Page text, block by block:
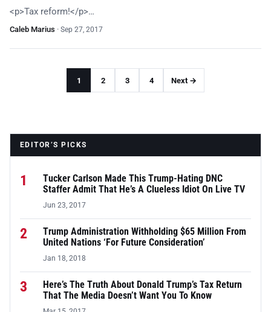
<p>Tax reform!</p>…
Caleb Marius · Sep 27, 2017
1 2 3 4 Next →
EDITOR’S PICKS
1
Tucker Carlson Made This Trump-Hating DNC
Staffer Admit That He’s A Clueless Idiot On Live TV
Jun 23, 2017
2
Trump Administration Withholding $65 Million From
United Nations ‘For Future Consideration’
Jan 18, 2018
3
Here’s The Truth About Donald Trump’s Tax Return
That The Media Doesn’t Want You To Know